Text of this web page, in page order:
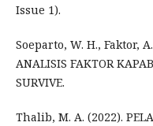
Issue 1).
Soeparto, W. H., Faktor,
ANALISIS FAKTOR
SURVIVE.
Thalib, M. A. (2022).